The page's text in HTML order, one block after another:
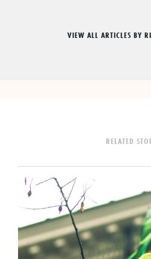
VIEW ALL ARTICLES BY
RELATED